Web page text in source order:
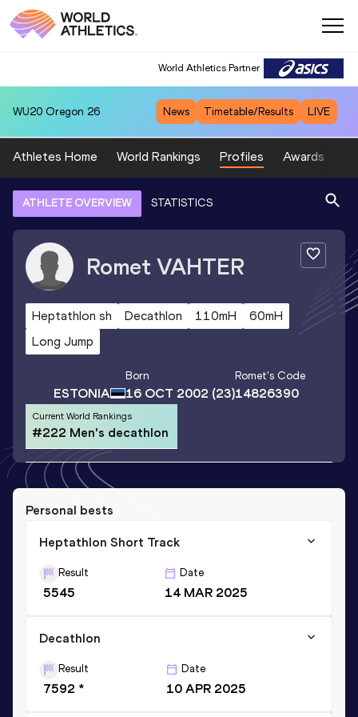
World Athletics Partner
WU20 Oregon 26 News Timetable/Results LIVE
Athletes Home World Rankings Profiles Awards
ATHLETE OVERVIEW STATISTICS
Romet VAHTER
Heptathlon sh Decathlon 110mH
60mH
Long Jump
ESTONIA
Born
16 OCT 2002 (23)
Romet's Code
14826390
Current World Rankings
#222 Men's decathlon
Personal bests
Heptathlon Short Track
Result
5545
Date
14 MAR 2025
Decathlon
Result
7592 *
Date
10 APR 2025